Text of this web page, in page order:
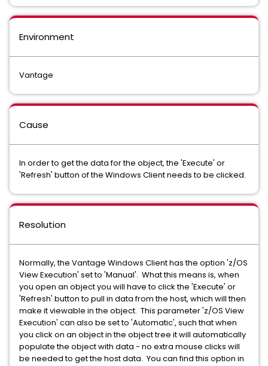
Environment
Vantage
Cause
In order to get the data for the object, the 'Execute' or
'Refresh' button of the Windows Client needs to be clicked.
Resolution
Normally, the Vantage Windows Client has the option 'z/OS
View Execution' set to 'Manual'. What this means is, when
you open an object you will have to click the 'Execute' or
'Refresh' button to pull in data from the host, which will then
make it viewable in the object. This parameter 'z/OS View
Execution' can also be set to 'Automatic', such that when
you click on an object in the object tree it will automatically
populate the object with data - no extra mouse clicks will
be needed to get the host data. You can find this option in